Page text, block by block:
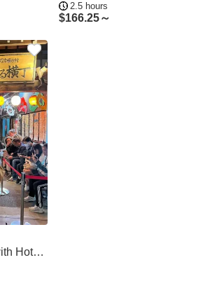
Breweries
2.5 hours
$166.25～
Hotel